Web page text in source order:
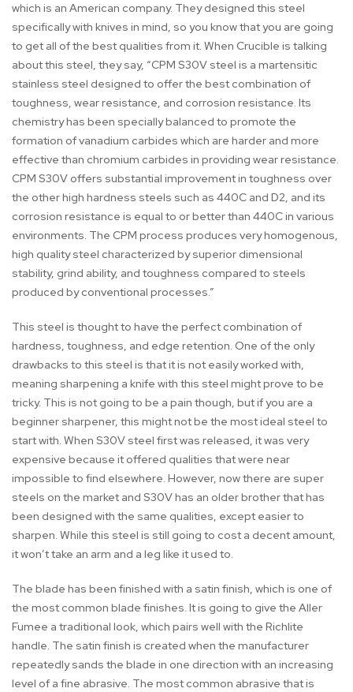
which is an American company. They designed this steel
specifically with knives in mind, so you know that you are going
to get all of the best qualities from it. When Crucible is talking
about this steel, they say, “CPM S30V steel is a martensitic
stainless steel designed to offer the best combination of
toughness, wear resistance, and corrosion resistance. Its
chemistry has been specially balanced to promote the
formation of vanadium carbides which are harder and more
effective than chromium carbides in providing wear resistance.
CPM S30V offers substantial improvement in toughness over
the other high hardness steels such as 440C and D2, and its
corrosion resistance is equal to or better than 440C in various
environments. The CPM process produces very homogenous,
high quality steel characterized by superior dimensional
stability, grind ability, and toughness compared to steels
produced by conventional processes.”
This steel is thought to have the perfect combination of
hardness, toughness, and edge retention. One of the only
drawbacks to this steel is that it is not easily worked with,
meaning sharpening a knife with this steel might prove to be
tricky. This is not going to be a pain though, but if you are a
beginner sharpener, this might not be the most ideal steel to
start with. When S30V steel first was released, it was very
expensive because it offered qualities that were near
impossible to find elsewhere. However, now there are super
steels on the market and S30V has an older brother that has
been designed with the same qualities, except easier to
sharpen. While this steel is still going to cost a decent amount,
it won’t take an arm and a leg like it used to.
The blade has been finished with a satin finish, which is one of
the most common blade finishes. It is going to give the Aller
Fumee a traditional look, which pairs well with the Richlite
handle. The satin finish is created when the manufacturer
repeatedly sands the blade in one direction with an increasing
level of a fine abrasive. The most common abrasive that is